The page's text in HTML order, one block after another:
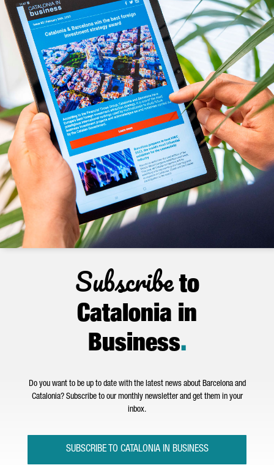
Subscribeto
Catalonia in
Business.
Do you want to be up to date with the latest news about Barcelona and
Catalonia? Subscribe to our monthly newsletter and get them in your
inbox.
SUBSCRIBE TO CATALONIA IN BUSINESS